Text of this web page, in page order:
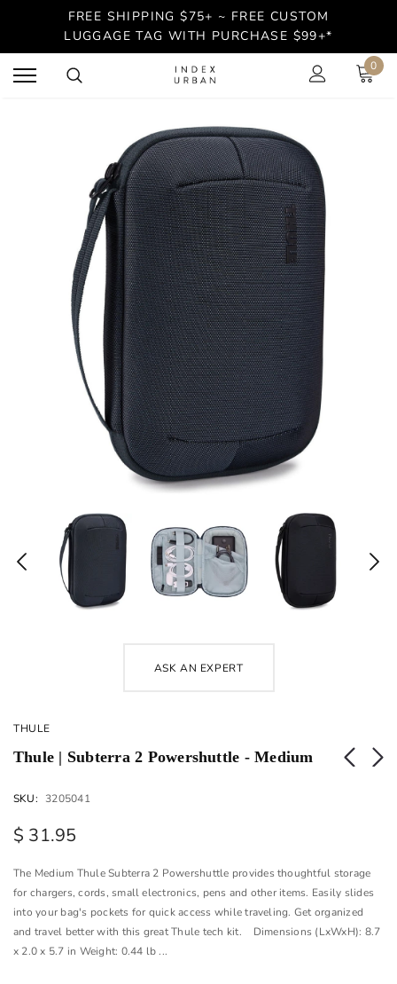
FREE SHIPPING $75+ ~ FREE CUSTOM
LUGGAGE TAG WITH PURCHASE $99+*
0
ASK AN EXPERT
THULE
Thule | Subterra 2 Powershuttle - Medium
SKU: 3205041
$ 31.95
The Medium Thule Subterra 2 Powershuttle provides thoughtful storage
for chargers, cords, small electronics, pens and other items. Easily slides
into your bag's pockets for quick access while traveling. Get organized
and travel better with this great Thule tech kit. Dimensions (LxWxH): 8.7
x 2.0 x 5.7 in Weight: 0.44 lb ...